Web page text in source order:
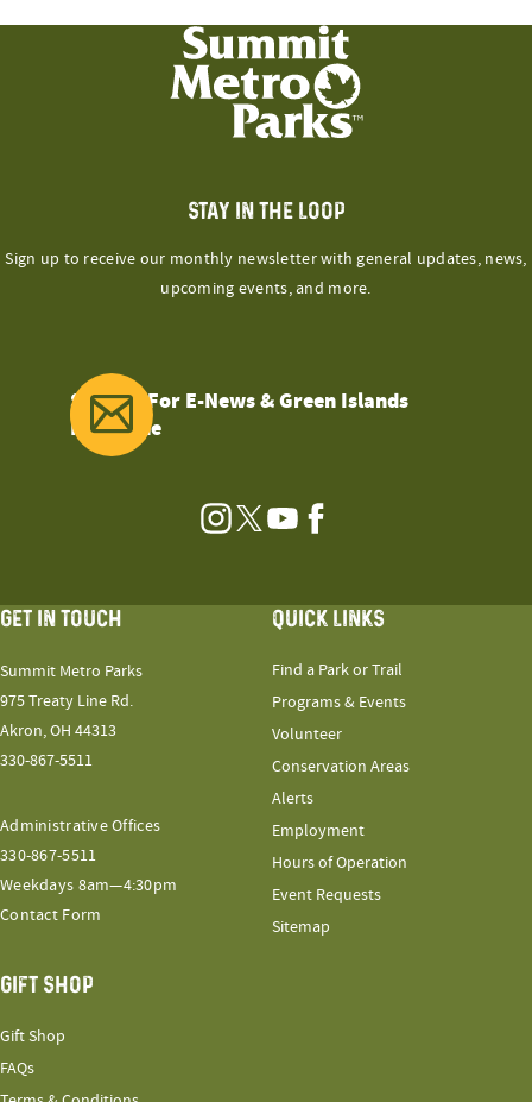
STAY IN THE LOOP
Sign up to receive our monthly newsletter with general updates, news,
upcoming events, and more.
Sign Up For E-News & Green Islands
Magazine
Instagram
TwitterYouTubeFacebook
GET IN TOUCH
Summit Metro Parks
975 Treaty Line Rd.
Akron, OH 44313
330-867-5511
Administrative Offices
330-867-5511
Weekdays 8am—4:30pm
Contact Form
QUICK LINKS
Find a Park or Trail
Programs & Events
Volunteer
Conservation Areas
Alerts
Employment
Hours of Operation
Event Requests
Sitemap
GIFT SHOP
Gift Shop
FAQs